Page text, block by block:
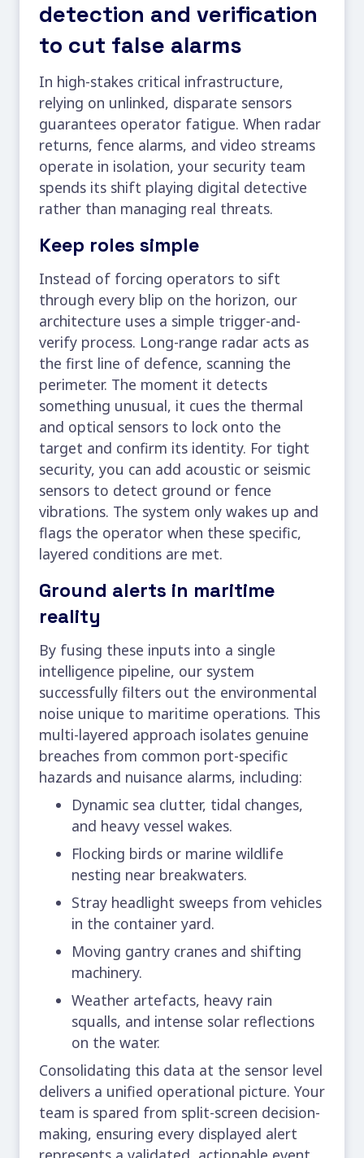
detection and verification
to cut false alarms
In high-stakes critical infrastructure,
relying on unlinked, disparate sensors
guarantees operator fatigue. When radar
returns, fence alarms, and video streams
operate in isolation, your security team
spends its shift playing digital detective
rather than managing real threats.
Keep roles simple
Instead of forcing operators to sift
through every blip on the horizon, our
architecture uses a simple trigger-and-
verify process. Long-range radar acts as
the first line of defence, scanning the
perimeter. The moment it detects
something unusual, it cues the thermal
and optical sensors to lock onto the
target and confirm its identity. For tight
security, you can add acoustic or seismic
sensors to detect ground or fence
vibrations. The system only wakes up and
flags the operator when these specific,
layered conditions are met.
Ground alerts in maritime
reality
By fusing these inputs into a single
intelligence pipeline, our system
successfully filters out the environmental
noise unique to maritime operations. This
multi-layered approach isolates genuine
breaches from common port-specific
hazards and nuisance alarms, including:
Dynamic sea clutter, tidal changes,
and heavy vessel wakes.
Flocking birds or marine wildlife
nesting near breakwaters.
Stray headlight sweeps from vehicles
in the container yard.
Moving gantry cranes and shifting
machinery.
Weather artefacts, heavy rain
squalls, and intense solar reflections
on the water.
Consolidating this data at the sensor level
delivers a unified operational picture. Your
team is spared from split-screen decision-
making, ensuring every displayed alert